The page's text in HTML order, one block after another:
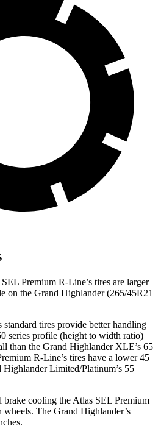
Premium R-Line’s tires are larger
on the Grand Highlander (265/45R21
standard tires provide better handling
series profile (height to width ratio)
than the Grand Highlander XLE’s 65
R-Line’s tires have a lower 45
Highlander Limited/Platinum’s 55
brake cooling the Atlas SEL Premium
The Grand Highlander’s